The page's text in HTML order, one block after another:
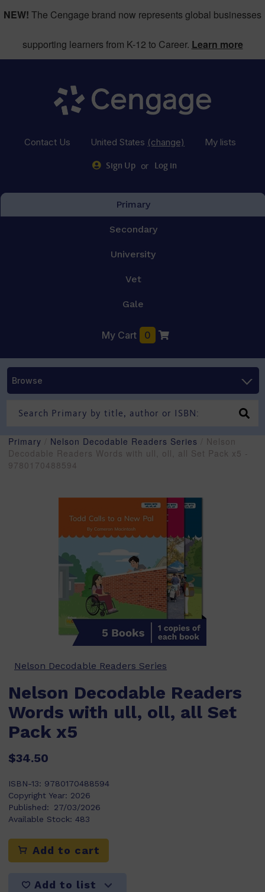
NEW! The Cengage brand now represents global businesses
supporting learners from K-12 to Career. Learn more
Contact Us United States (change) My lists
Sign Up or Log in
Primary
Secondary
University
Vet
Gale
My Cart 0
Browse
Primary Nelson Decodable Readers Series / Nelson
Decodable Readers Words with ull, oll, all Set Pack x5 -
9780170488594
Nelson Decodable Readers Series
Nelson Decodable Readers
Words with ull, oll, all Set
Pack x5
$34.50
ISBN-13: 9780170488594
Copyright Year: 2026
Published:
27/03/2026
Available Stock: 483
Add to cart
Add to list